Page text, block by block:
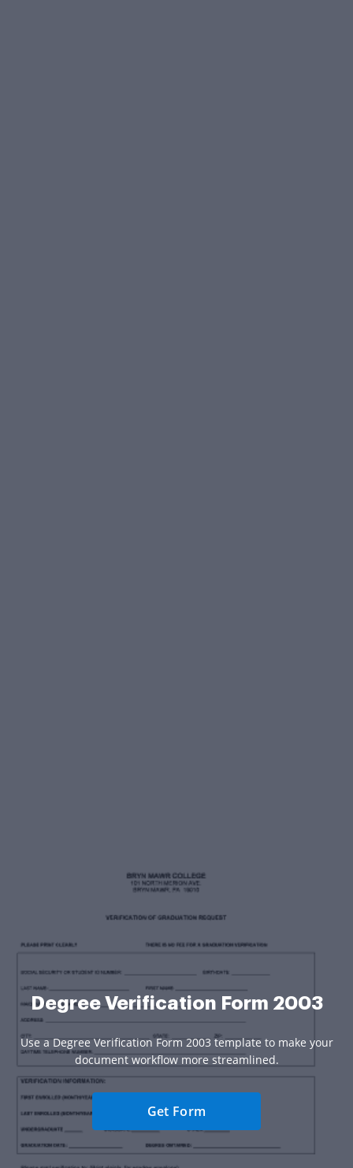
Degree Verification Form 2003
Use a Degree Verification Form 2003 template to make your
document workflow more streamlined.
Get Form